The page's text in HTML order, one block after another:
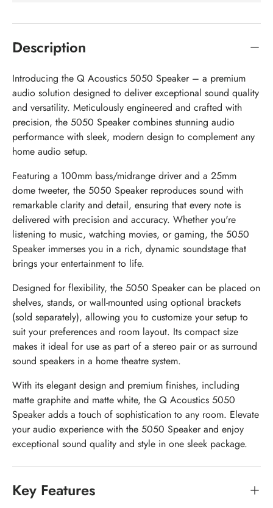
Description
Introducing the Q Acoustics 5050 Speaker – a premium
audio solution designed to deliver exceptional sound quality
and versatility. Meticulously engineered and crafted with
precision, the 5050 Speaker combines stunning audio
performance with sleek, modern design to complement any
home audio setup.
Featuring a 100mm bass/midrange driver and a 25mm
dome tweeter, the 5050 Speaker reproduces sound with
remarkable clarity and detail, ensuring that every note is
delivered with precision and accuracy. Whether you're
listening to music, watching movies, or gaming, the 5050
Speaker immerses you in a rich, dynamic soundstage that
brings your entertainment to life.
Designed for flexibility, the 5050 Speaker can be placed on
shelves, stands, or wall-mounted using optional brackets
(sold separately), allowing you to customize your setup to
suit your preferences and room layout. Its compact size
makes it ideal for use as part of a stereo pair or as surround
sound speakers in a home theatre system.
With its elegant design and premium finishes, including
matte graphite and matte white, the Q Acoustics 5050
Speaker adds a touch of sophistication to any room. Elevate
your audio experience with the 5050 Speaker and enjoy
exceptional sound quality and style in one sleek package.
Key Features